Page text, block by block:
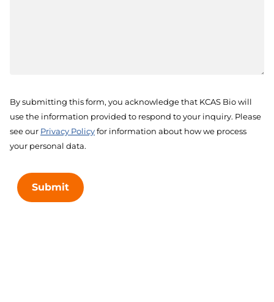
By submitting this form, you acknowledge that KCAS Bio will
use the information provided to respond to your inquiry. Please
see our Privacy Policy for information about how we process
your personal data.
Submit